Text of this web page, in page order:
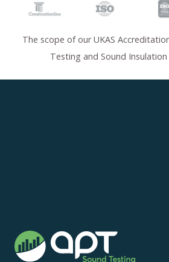
The scope of our UKAS
Testing and Sound